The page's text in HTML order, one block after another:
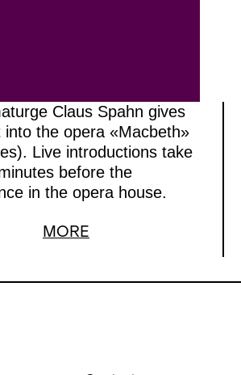
Claus Spahn gives
into the opera «Macbeth»
Live introductions take
before the
in the opera house.
MORE